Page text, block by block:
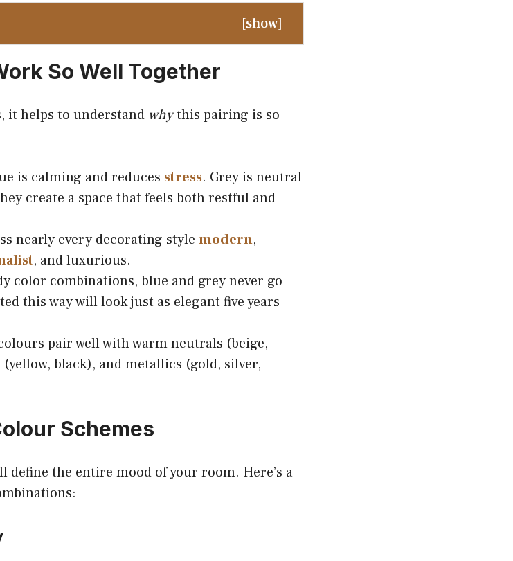
[show]
So Well Together
it helps to understand whythis pairing is so
is calming and reduces stress. Grey is neutral
create a space that feels both restful and
nearly every decorating style modern,
, and luxurious.
color combinations, blue and grey never go
this way will look just as elegant five years
pair well with warm neutrals (beige,
black), and metallics (gold, silver,
Schemes
define the entire mood of your room. Here’s a